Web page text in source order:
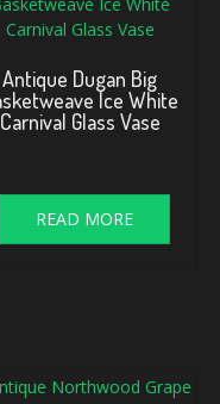
Antique Dugan Big
Ice White
Carnival Glass Vase
READ MORE